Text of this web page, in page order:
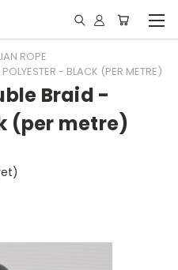
ROPE
- BLACK (PER METRE)
Braid -
(per metre)